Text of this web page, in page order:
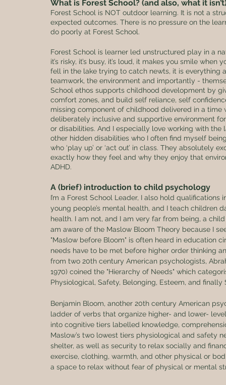
What is Forest School? (and also, what it
Forest School is NOT outdoor learning. It is not a
expected outcomes. There is no pressure on the
do poorly at Forest School.
Forest School is learner led unstructured play in a
it’s risky, it’s busy, it’s loud, it makes you smile
fell in the lake trying to catch newts, it is everything
teamwork, the environment and importantly -
School ethos supports childhood development by
comfort zones, and build self reliance, self
missing component of childhood delivered in a
deliberately inclusive and supportive environment
or disabilities. And I especially love working with
other hidden disabilities who I often find myself
who ‘play up’ or ‘act out’ in class. They absolutely
exactly how they feel and why they enjoy that
ADHD.
A (brief) introduction to child psychology
I’m a Forest School Leader, I also hold
young people’s mental health, and I teach
health. I am not, and I am very far from being, a
am aware of the Maslow Bloom Theory because I
"Maslow before Bloom" is often heard in education
needs have to be met before higher order thinking
from two 20th century American psychologists,
1970) coined the "Hierarchy of Needs" which
Physiological, Safety, Belonging, Esteem, and
Benjamin Bloom, another 20th century American
ladder of verbs that organize higher- and lower-
into cognitive tiers labelled knowledge,
Maslow’s two lowest tiers physiological and safety
shelter, as well as security to relax socially and
exercise, clothing, warmth, and other physical or
a space to relax without fear of physical or mental